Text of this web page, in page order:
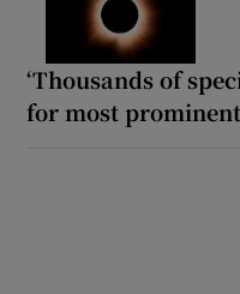
‘Thousands of
for most